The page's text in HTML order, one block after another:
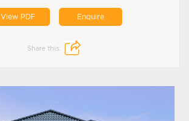
View PDF Enquire
Share this: